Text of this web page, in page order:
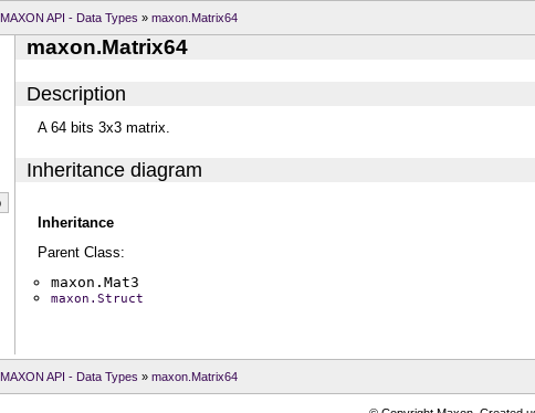
MAXON API - Data Types » maxon.Matrix64
maxon.Matrix64
Description
A 64 bits 3x3 matrix.
Inheritance diagram
Inheritance
Parent Class:
maxon.Mat3
maxon.Struct
MAXON API - Data Types » maxon.Matrix64